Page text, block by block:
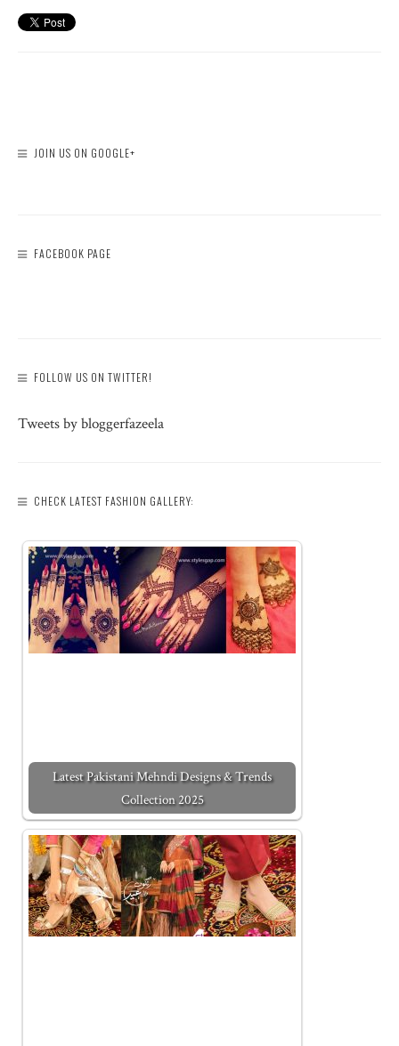
JOIN US ON GOOGLE+
FACEBOOK PAGE
FOLLOW US ON TWITTER!
Tweets by bloggerfazeela
CHECK LATEST FASHION GALLERY:
Latest Pakistani Mehndi Designs & Trends
Collection 2025